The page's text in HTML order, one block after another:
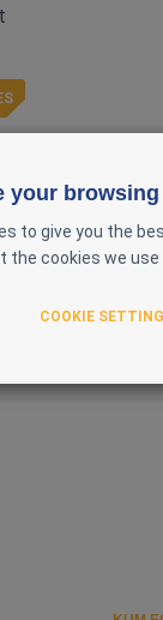
your
to give you the
the cookies we
COOKIE